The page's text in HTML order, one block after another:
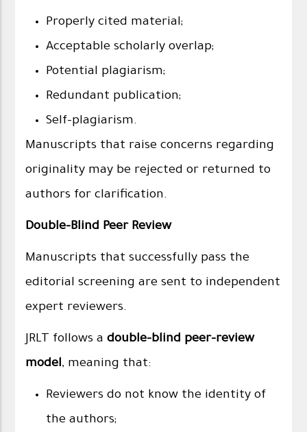
Properly cited material;
Acceptable scholarly overlap;
Potential plagiarism;
Redundant publication;
Self-plagiarism.
Manuscripts that raise concerns regarding
originality may be rejected or returned to
authors for clarification.
Double-Blind Peer Review
Manuscripts that successfully pass the
editorial screening are sent to independent
expert reviewers.
JRLT follows adouble-blind peer-review
model, meaning that:
Reviewers do not know the identity of
the authors;